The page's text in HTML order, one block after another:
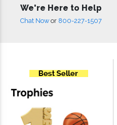
We're Here to Help
Chat Now or 800-227-1507